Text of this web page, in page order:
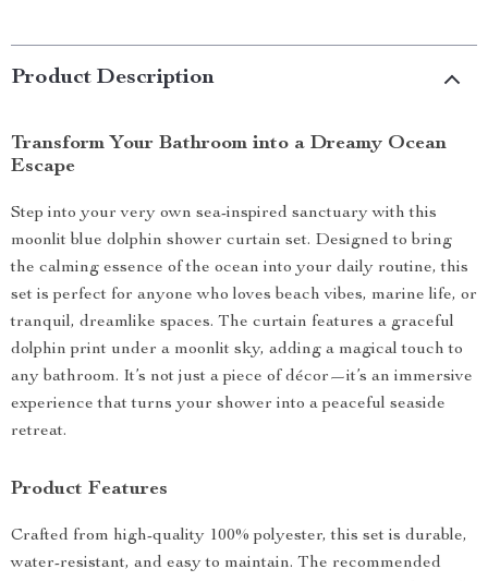
Product Description
Transform Your Bathroom into a Dreamy Ocean
Escape
Step into your very own sea-inspired sanctuary with this
moonlit blue dolphin shower curtain set. Designed to bring
the calming essence of the ocean into your daily routine, this
set is perfect for anyone who loves beach vibes, marine life, or
tranquil, dreamlike spaces. The curtain features a graceful
dolphin print under a moonlit sky, adding a magical touch to
any bathroom. It’s not just a piece of décor—it’s an immersive
experience that turns your shower into a peaceful seaside
retreat.
Product Features
Crafted from high-quality 100% polyester, this set is durable,
water-resistant, and easy to maintain. The recommended